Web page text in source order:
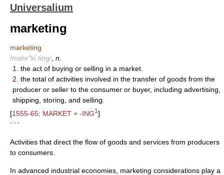
Universalium
marketing
marketing
/mahr"ki ting/ n.
1.
the act of buying or selling in a market.
2. the total of activities involved in the transfer of goods from the
producer or seller to the consumer or buyer, including advertising,
shipping, storing, and selling.
[1555-65; MARKET + -ING1 ]
* * *
Activities that direct the flow of goods and services from producers
to consumers.
In advanced industrial economies, marketing considerations play a